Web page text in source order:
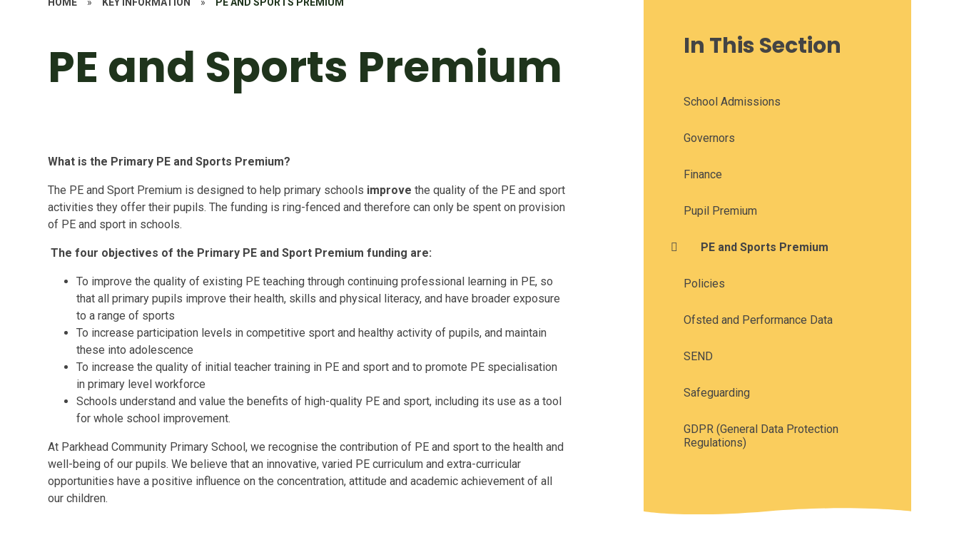
PE and Sports Premium
What is the Primary PE and Sports Premium?
The PE and Sport Premium is designed to help primary schools improve the quality of the PE and sport
activities they offer their pupils. The funding is ring-fenced and therefore can only be spent on provision
of PE and sport in schools.
The four objectives of the Primary PE and Sport Premium funding are:
To improve the quality of existing PE teaching through continuing professional learning in PE, so
that all primary pupils improve their health, skills and physical literacy, and have broader exposure
to a range of sports
To increase participation levels in competitive sport and healthy activity of pupils, and maintain
these into adolescence
To increase the quality of initial teacher training in PE and sport and to promote PE specialisation
in primary level workforce
Schools understand and value the benefits of high-quality PE and sport, including its use as a tool
for whole school improvement.
At Parkhead Community Primary School, we recognise the contribution of PE and sport to the health and
well-being of our pupils. We believe that an innovative, varied PE curriculum and extra-curricular
opportunities have a positive influence on the concentration, attitude and academic achievement of all
our children.
In This Section
School Admissions
Governors
Finance
Pupil Premium
PE and Sports Premium
Policies
Ofsted and Performance Data
SEND
Safeguarding
GDPR (General Data Protection
Regulations)